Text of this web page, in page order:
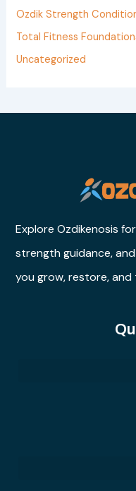
Ozdik Strength
Total Fitness
Uncategorized
Explore Ozdikenosis
strength guidance,
you grow, restore, and